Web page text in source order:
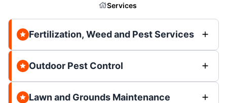
Services
Fertilization, Weed and Pest Services
Outdoor Pest Control
Lawn and Grounds Maintenance